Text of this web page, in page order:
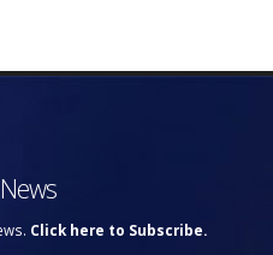
Click here to Subscribe.